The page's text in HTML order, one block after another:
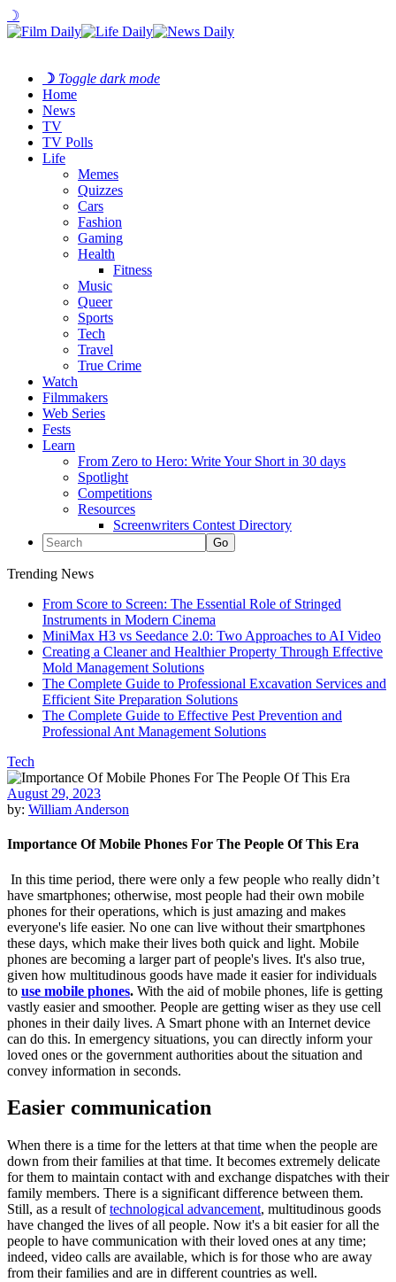
☽
☽ Toggle dark mode
Home
News
TV
TV Polls
Life
Memes
Quizzes
Cars
Fashion
Gaming
Health
Fitness
Music
Queer
Sports
Tech
Travel
True Crime
Watch
Filmmakers
Web Series
Fests
Learn
From Zero to Hero: Write Your Short in 30 days
Spotlight
Competitions
Resources
Screenwriters Contest Directory
Trending News
From Score to Screen: The Essential Role of Stringed
Instruments in Modern Cinema
MiniMax H3 vs Seedance 2.0: Two Approaches to AI Video
Creating a Cleaner and Healthier Property Through Effective
Mold Management Solutions
The Complete Guide to Professional Excavation Services and
Efficient Site Preparation Solutions
The Complete Guide to Effective Pest Prevention and
Professional Ant Management Solutions
Tech
August 29, 2023
by: William Anderson
Importance Of Mobile Phones For The People Of This Era
In this time period, there were only a few people who really didn’t
have smartphones; otherwise, most people had their own mobile
phones for their operations, which is just amazing and makes
everyone's life easier. No one can live without their smartphones
these days, which make their lives both quick and light. Mobile
phones are becoming a larger part of people's lives. It's also true,
given how multitudinous goods have made it easier for individuals
to use mobile phones. With the aid of mobile phones, life is getting
vastly easier and smoother. People are getting wiser as they use cell
phones in their daily lives. A Smart phone with an Internet device
can do this. In emergency situations, you can directly inform your
loved ones or the government authorities about the situation and
convey information in seconds.
Easier communication
When there is a time for the letters at that time when the people are
down from their families at that time. It becomes extremely delicate
for them to maintain contact with and exchange dispatches with their
family members. There is a significant difference between them.
Still, as a result oftechnological advancement, multitudinous goods
have changed the lives of all people. Now it's a bit easier for all the
people to have communication with their loved ones at any time;
indeed, video calls are available, which is for those who are away
from their families and are in different countries as well.